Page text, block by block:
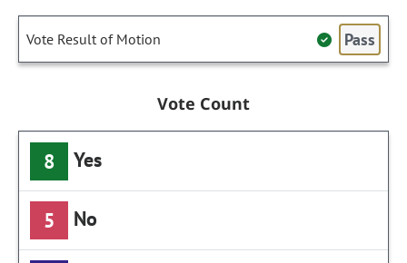
Vote Result of Motion Pass
Vote Count
8 Yes
5 No